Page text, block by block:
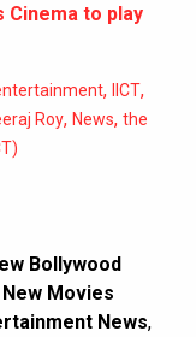
Cinema to play
, IICT,
Roy, News, the
Bollywood
New Movies
News,